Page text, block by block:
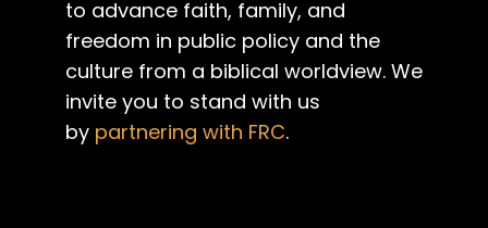
to advance faith, family, and
freedom in public policy and the
culture from a biblical worldview. We
invite you to stand with us
by partnering with FRC.